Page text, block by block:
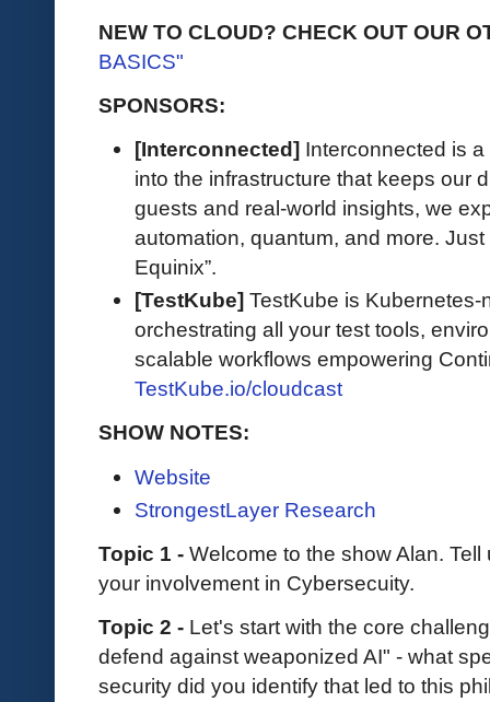
NEW TO CLOUD? CHECK OUT OUR
BASICS"
SPONSORS:
[Interconnected] Interconnected is
into the infrastructure that keeps our
guests and real-world insights, we
automation, quantum, and more.
Equinix”.
[TestKube] TestKube is Kubernetes-
orchestrating all your test tools,
scalable workflows empowering
TestKube.io/cloudcast
SHOW NOTES:
Website
StrongestLayer Research
Topic 1 - Welcome to the show Alan.
your involvement in Cybersecuity.
Topic 2 - Let's start with the core
defend against weaponized AI" - what
security did you identify that led to this